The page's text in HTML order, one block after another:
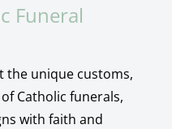
Funeral
the unique customs,
Catholic funerals,
with faith and